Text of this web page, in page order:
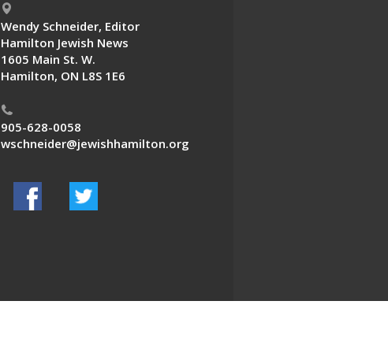
Wendy Schneider, Editor
Hamilton Jewish News
1605 Main St. W.
Hamilton, ON L8S 1E6
905-628-0058
wschneider@jewishhamilton.org